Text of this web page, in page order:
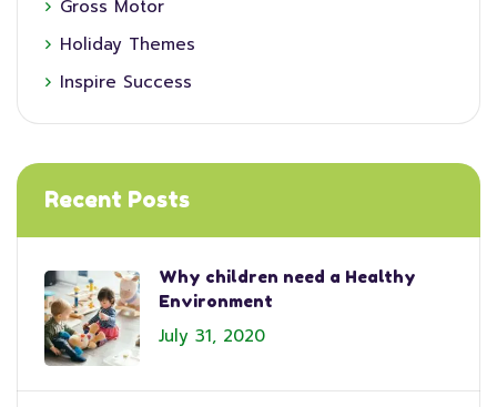
Gross Motor
Holiday Themes
Inspire Success
Recent Posts
Why children need a Healthy
Environment
July 31, 2020